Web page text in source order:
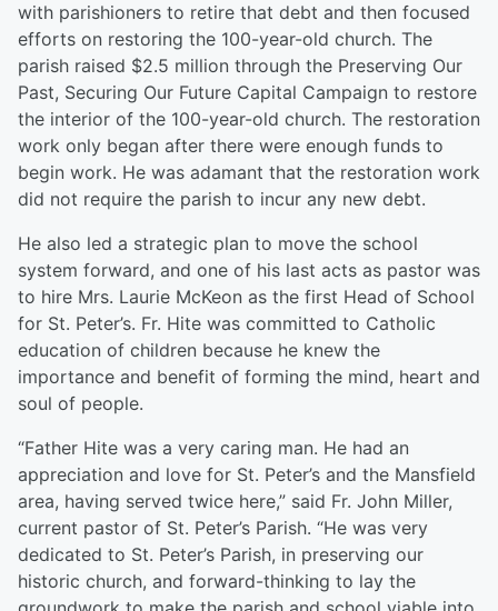
with parishioners to retire that debt and then focused
efforts on restoring the 100-year-old church. The
parish raised $2.5 million through the Preserving Our
Past, Securing Our Future Capital Campaign to restore
the interior of the 100-year-old church. The restoration
work only began after there were enough funds to
begin work. He was adamant that the restoration work
did not require the parish to incur any new debt.
He also led a strategic plan to move the school
system forward, and one of his last acts as pastor was
to hire Mrs. Laurie McKeon as the first Head of School
for St. Peter’s. Fr. Hite was committed to Catholic
education of children because he knew the
importance and benefit of forming the mind, heart and
soul of people.
“Father Hite was a very caring man. He had an
appreciation and love for St. Peter’s and the Mansfield
area, having served twice here,” said Fr. John Miller,
current pastor of St. Peter’s Parish. “He was very
dedicated to St. Peter’s Parish, in preserving our
historic church, and forward-thinking to lay the